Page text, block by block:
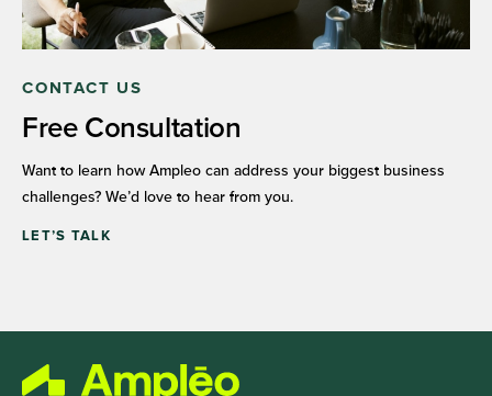
CONTACT US
Free Consultation
Want to learn how Ampleo can address your biggest business
challenges? We’d love to hear from you.
LET’S TALK